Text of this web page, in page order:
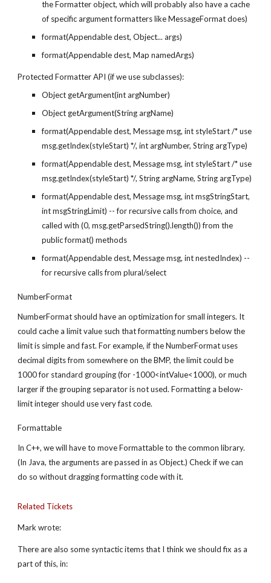
the Formatter object, which will probably also have a cache
of specific argument formatters like MessageFormat does)
format(Appendable dest, Object... args)
format(Appendable dest, Map namedArgs)
Protected Formatter API (if we use subclasses):
Object getArgument(int argNumber)
Object getArgument(String argName)
format(Appendable dest, Message msg, int styleStart /* use
msg.getIndex(styleStart) */, int argNumber, String argType)
format(Appendable dest, Message msg, int styleStart /* use
msg.getIndex(styleStart) */, String argName, String argType)
format(Appendable dest, Message msg, int msgStringStart,
int msgStringLimit) -- for recursive calls from choice, and
called with (0, msg.getParsedString().length()) from the
public format() methods
format(Appendable dest, Message msg, int nestedIndex) --
for recursive calls from plural/select
NumberFormat
NumberFormat should have an optimization for small integers. It
could cache a limit value such that formatting numbers below the
limit is simple and fast. For example, if the NumberFormat uses
decimal digits from somewhere on the BMP, the limit could be
1000 for standard grouping (for -1000<intValue<1000), or much
larger if the grouping separator is not used. Formatting a below-
limit integer should use very fast code.
Formattable
In C++, we will have to move Formattable to the common library.
(In Java, the arguments are passed in as Object.) Check if we can
do so without dragging formatting code with it.
Related Tickets
Mark wrote:
There are also some syntactic items that I think we should fix as a
part of this, in: